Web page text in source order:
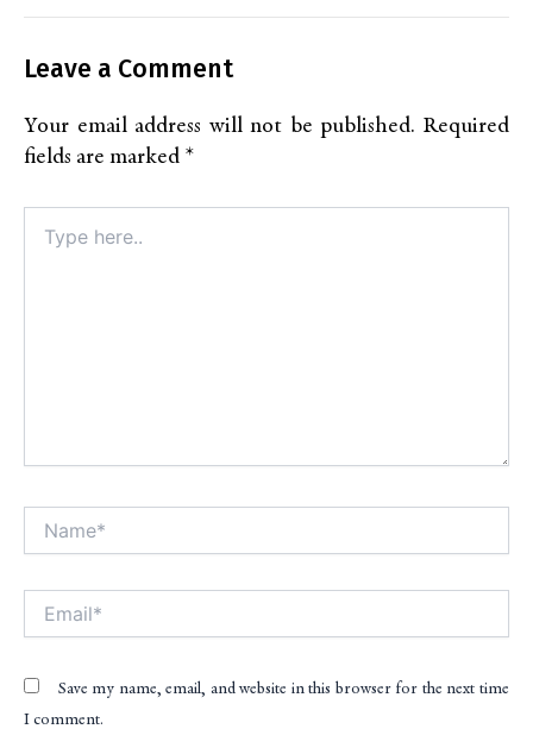
Leave a Comment
Your email address will not be published. Required
fields are marked *
here..
Save my name, email, and website in this browser for the next time
I comment.